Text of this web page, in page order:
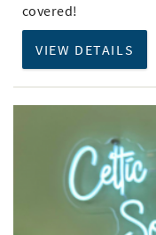
covered!
VIEW DETAILS